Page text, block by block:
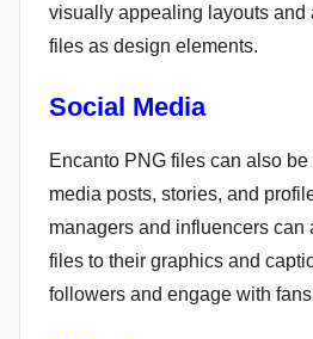
visually appealing layouts and
files as design elements.
Social Media
Encanto PNG files can also be
media posts, stories, and
managers and influencers can
files to their graphics and
followers and engage with